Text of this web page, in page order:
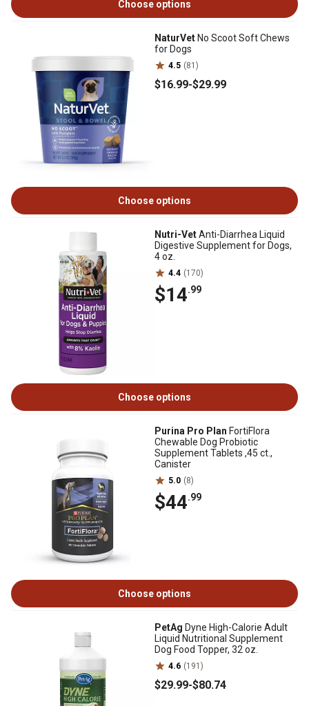
Choose options
NaturVet No Scoot Soft Chews
for Dogs
4.5 (81)
$16.99-$29.99
Choose options
Nutri-VetAnti-Diarrhea Liquid
Digestive Supplement for Dogs,
4 oz.
4.4 (170)
$14.99
Choose options
Purina Pro Plan FortiFlora
Chewable Dog Probiotic
Supplement Tablets ,45 ct.,
Canister
5.0 (8)
$44.99
Choose options
PetAg Dyne High-Calorie Adult
Liquid Nutritional Supplement
Dog Food Topper, 32 oz.
4.6 (191)
$29.99-$80.74